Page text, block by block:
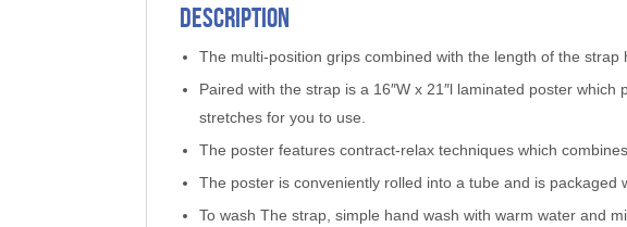
Description
The multi-position grips combined with the length of the strap
Paired with the strap is a 16″W x 21″l laminated poster
stretches for you to use.
The poster features contract-relax techniques which
The poster is conveniently rolled into a tube and is packaged
To wash The strap, simple hand wash with warm water and